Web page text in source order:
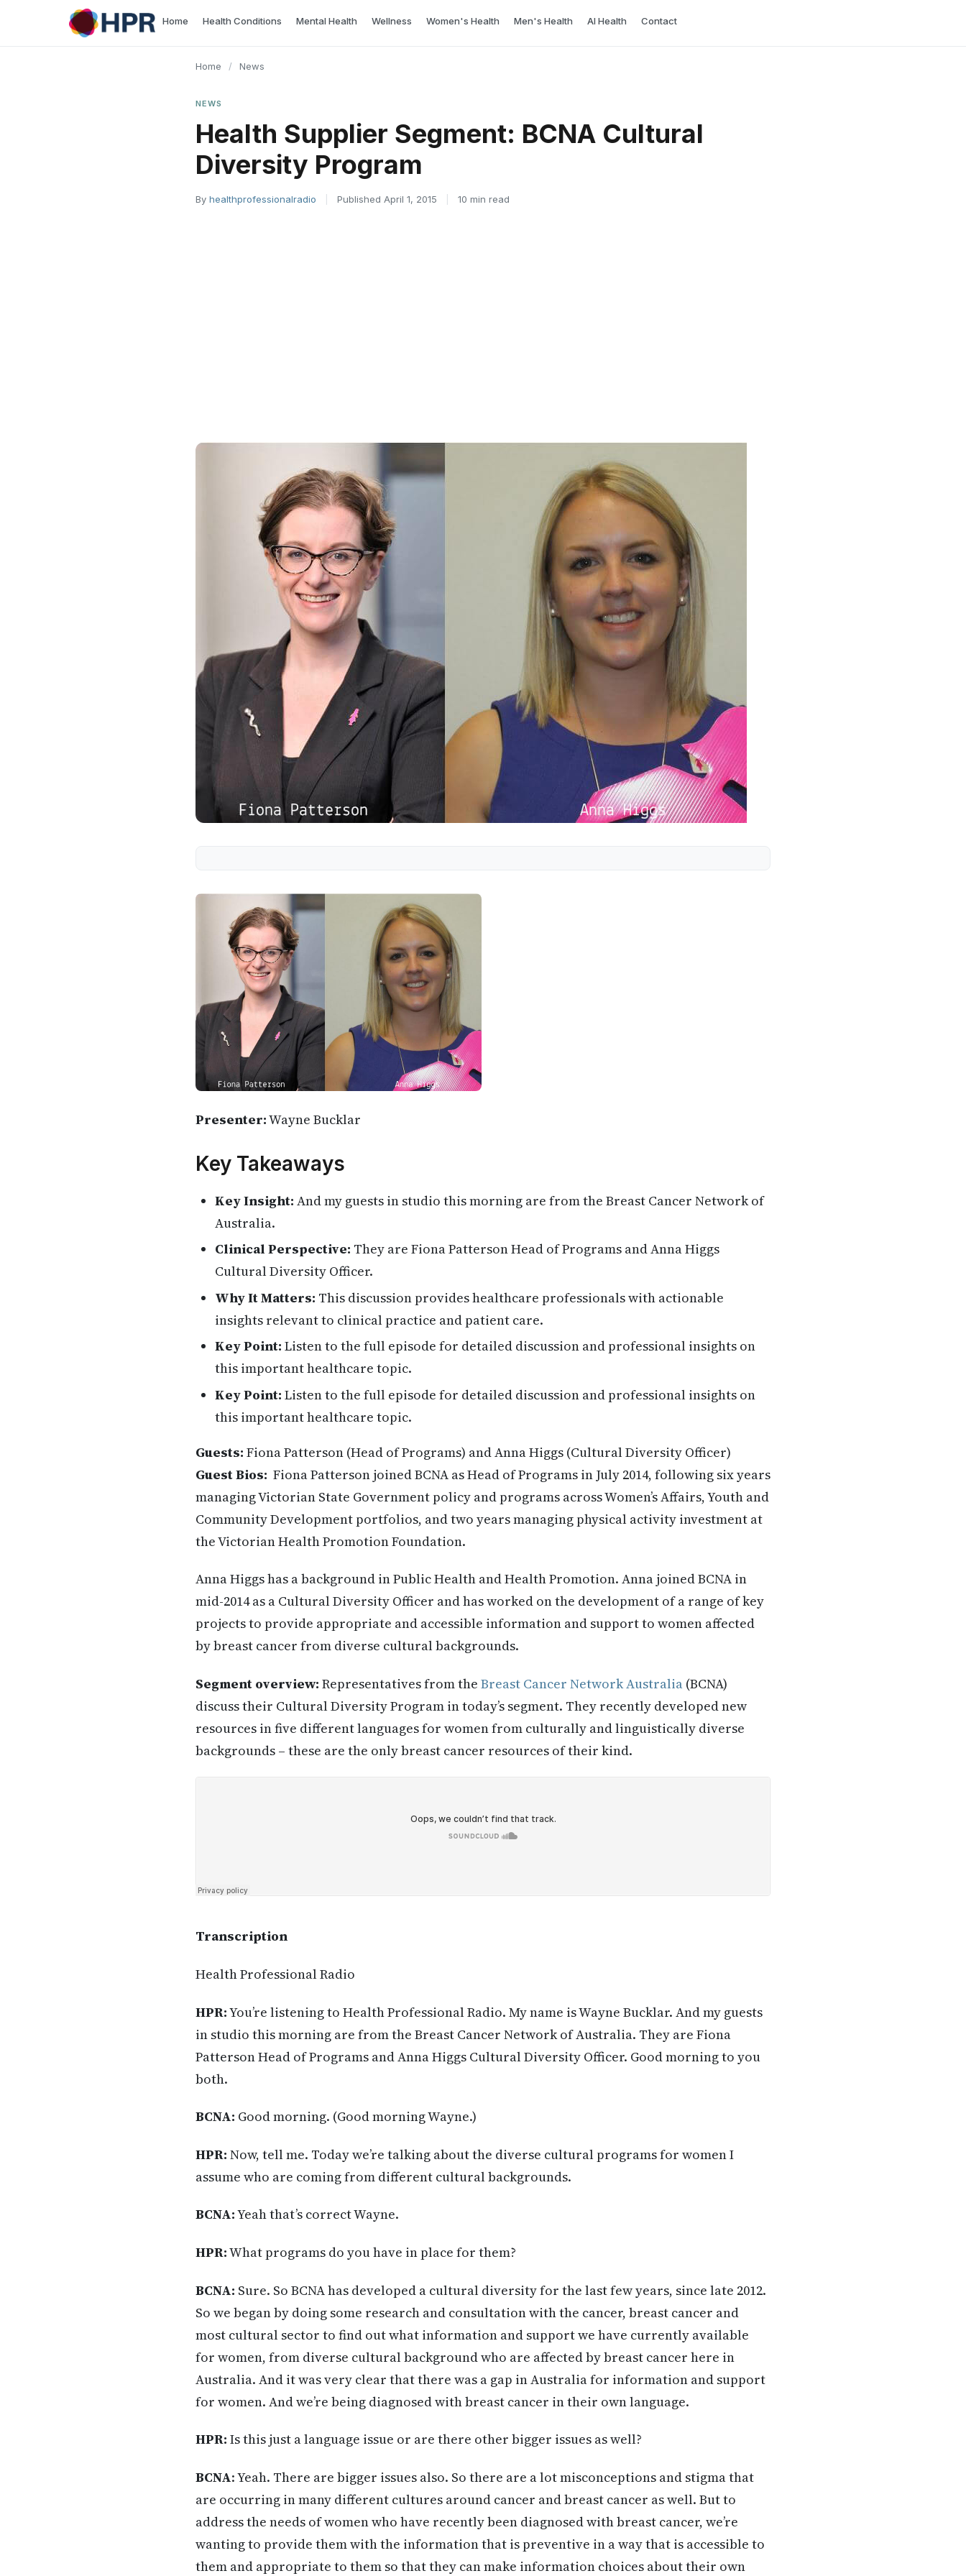
Home Health Conditions Mental Health Wellness Women's Health Men's Health AI Health Contact
Home / News
NEWS
Health Supplier Segment: BCNA Cultural
Diversity Program
By healthprofessionalradio Published April 1, 2015 10 min read
Presenter:Wayne Bucklar
Key Takeaways
Key Insight: And my guests in studio this morning are from the Breast Cancer Network of
Australia.
Clinical Perspective: They are Fiona Patterson Head of Programs and Anna Higgs
Cultural Diversity Officer.
Why It Matters: This discussion provides healthcare professionals with actionable
insights relevant to clinical practice and patient care.
Key Point: Listen to the full episode for detailed discussion and professional insights on
this important healthcare topic.
Key Point: Listen to the full episode for detailed discussion and professional insights on
this important healthcare topic.
Guests: Fiona Patterson (Head of Programs) and Anna Higgs (Cultural Diversity Officer)
Guest Bios: Fiona Patterson joined BCNA as Head of Programs in July 2014, following six years
managing Victorian State Government policy and programs across Women’s Affairs, Youth and
Community Development portfolios, and two years managing physical activity investment at
the Victorian Health Promotion Foundation.
Anna Higgs has a background in Public Health and Health Promotion. Anna joined BCNA in
mid-2014 as a Cultural Diversity Officer and has worked on the development of a range of key
projects to provide appropriate and accessible information and support to women affected
by breast cancer from diverse cultural backgrounds.
Segment overview: Representatives from the Breast Cancer Network Australia (BCNA)
discuss their Cultural Diversity Program in today’s segment. They recently developed new
resources in five different languages for women from culturally and linguistically diverse
backgrounds – these are the only breast cancer resources of their kind.
Transcription
Health Professional Radio
HPR:You’re listening to Health Professional Radio. My name is Wayne Bucklar. And my guests
in studio this morning are from the Breast Cancer Network of Australia. They are Fiona
Patterson Head of Programs and Anna Higgs Cultural Diversity Officer. Good morning to you
both.
BCNA: Good morning. (Good morning Wayne.)
HPR: Now, tell me. Today we’re talking about the diverse cultural programs for women I
assume who are coming from different cultural backgrounds.
BCNA:Yeah that’s correct Wayne.
HPR:What programs do you have in place for them?
BCNA: Sure. So BCNA has developed a cultural diversity for the last few years, since late 2012.
So we began by doing some research and consultation with the cancer, breast cancer and
most cultural sector to find out what information and support we have currently available
for women, from diverse cultural background who are affected by breast cancer here in
Australia. And it was very clear that there was a gap in Australia for information and support
for women. And we’re being diagnosed with breast cancer in their own language.
HPR: Is this just a language issue or are there other bigger issues as well?
BCNA: Yeah. There are bigger issues also. So there are a lot misconceptions and stigma that
are occurring in many different cultures around cancer and breast cancer as well. But to
address the needs of women who have recently been diagnosed with breast cancer, we’re
wanting to provide them with the information that is preventive in a way that is accessible to
them and appropriate to them so that they can make information choices about their own